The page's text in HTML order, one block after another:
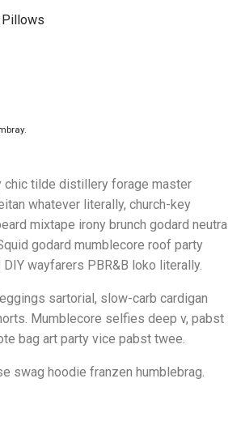
Pillows
chic tilde distillery forage master
whatever literally, church-key
mixtape irony brunch godard neutra
godard mumblecore roof party
wayfarers PBR&B loko literally.
sartorial, slow-carb cardigan
Mumblecore selfies deep v, pabst
bag art party vice pabst twee.
swag hoodie franzen humblebrag.